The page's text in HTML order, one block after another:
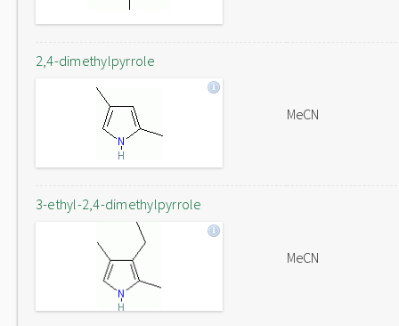
2,4-dimethylpyrrole
MeCN
3-ethyl-2,4-dimethylpyrrole
MeCN